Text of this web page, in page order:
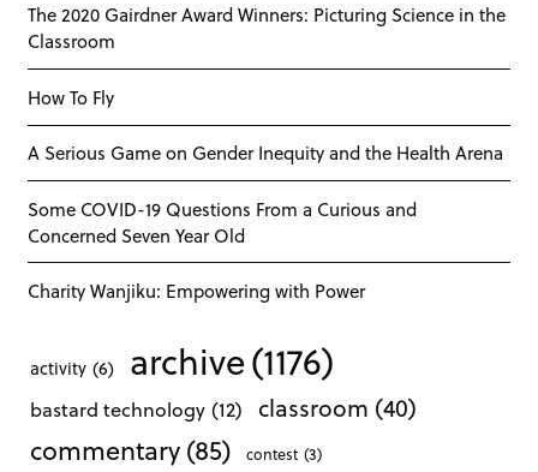
The 2020 Gairdner Award Winners: Picturing Science in the
Classroom
How To Fly
A Serious Game on Gender Inequity and the Health Arena
Some COVID-19 Questions From a Curious and
Concerned Seven Year Old
Charity Wanjiku: Empowering with Power
activity (6) archive(1176)
bastard technology (12) classroom (40)
commentary(85) contest (3)